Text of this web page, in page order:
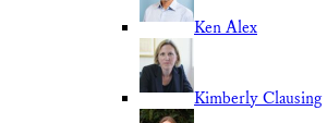
Ken Alex
Kimberly Clausing